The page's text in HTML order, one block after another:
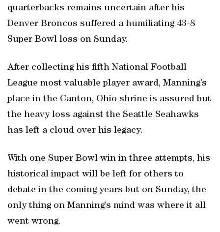
quarterbacks remains uncertain after his
Denver Broncos suffered a humiliating 43-8
Super Bowl loss on Sunday.
After collecting his fifth National Football
League most valuable player award, Manning’s
place in the Canton, Ohio shrine is assured but
the heavy loss against the Seattle Seahawks
has left a cloud over his legacy.
With one Super Bowl win in three attempts, his
historical impact will be left for others to
debate in the coming years but on Sunday, the
only thing on Manning’s mind was where it all
went wrong.